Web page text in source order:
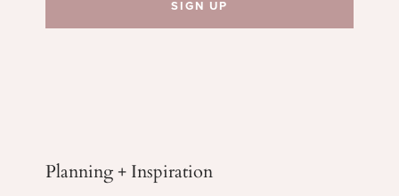
Planning + Inspiration